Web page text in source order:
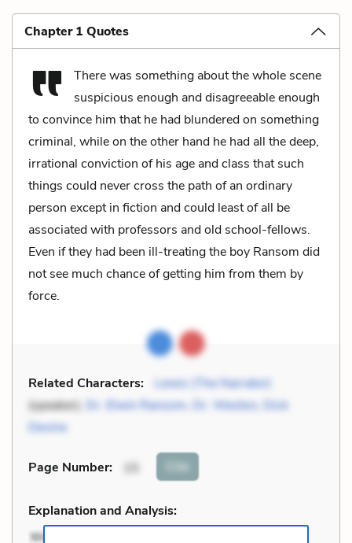
Chapter 1 Quotes
There was something about the whole scene
suspicious enough and disagreeable enough
to convince him that he had blundered on something
criminal, while on the other hand he had all the deep,
irrational conviction of his age and class that such
things could never cross the path of an ordinary
person except in fiction and could least of all be
associated with professors and old school-fellows.
Even if they had been ill-treating the boy Ransom did
not see much chance of getting him from them by
force.
Related Characters:
Lewis (The Narrator)
(speaker), Dr. Elwin Ransom, Dr. Weston, Dick
Devine
Page Number: 15 Cite
Explanation and Analysis: